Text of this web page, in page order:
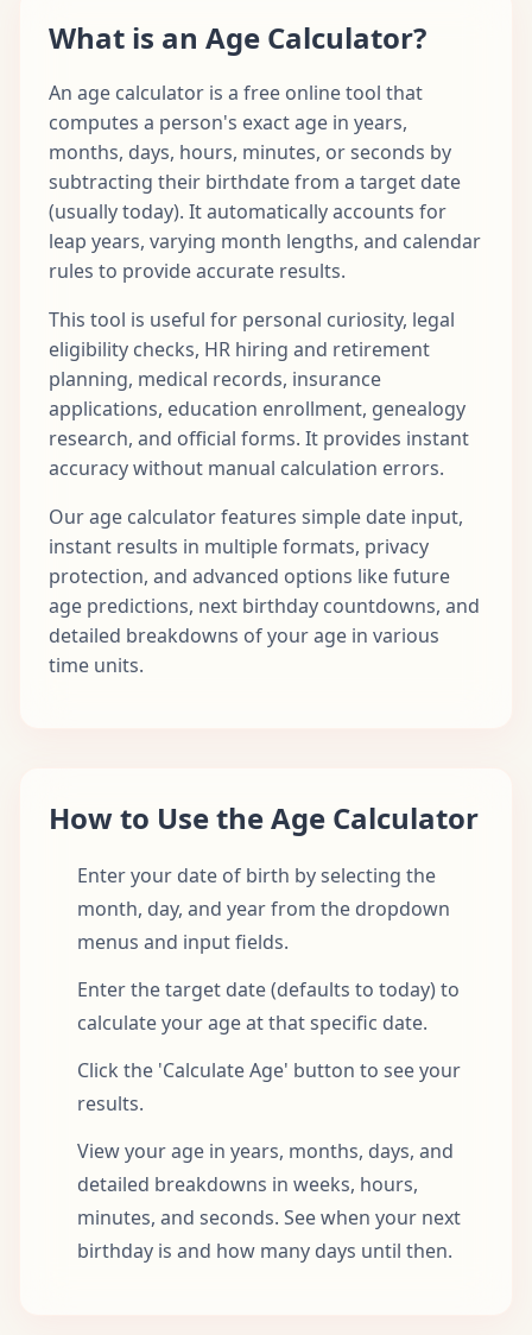
What is an Age Calculator?
An age calculator is a free online tool that
computes a person's exact age in years,
months, days, hours, minutes, or seconds by
subtracting their birthdate from a target date
(usually today). It automatically accounts for
leap years, varying month lengths, and calendar
rules to provide accurate results.
This tool is useful for personal curiosity, legal
eligibility checks, HR hiring and retirement
planning, medical records, insurance
applications, education enrollment, genealogy
research, and official forms. It provides instant
accuracy without manual calculation errors.
Our age calculator features simple date input,
instant results in multiple formats, privacy
protection, and advanced options like future
age predictions, next birthday countdowns, and
detailed breakdowns of your age in various
time units.
How to Use the Age Calculator
Enter your date of birth by selecting the
month, day, and year from the dropdown
menus and input fields.
Enter the target date (defaults to today) to
calculate your age at that specific date.
Click the 'Calculate Age' button to see your
results.
View your age in years, months, days, and
detailed breakdowns in weeks, hours,
minutes, and seconds. See when your next
birthday is and how many days until then.